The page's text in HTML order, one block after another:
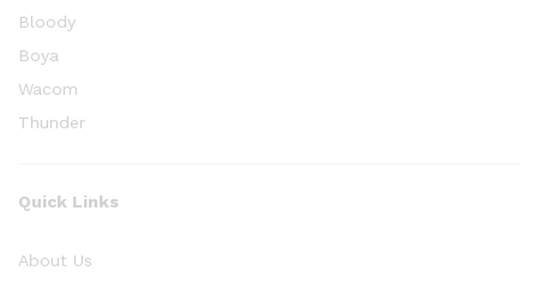
Bloody
Boya
Wacom
Thunder
Quick Links
About Us